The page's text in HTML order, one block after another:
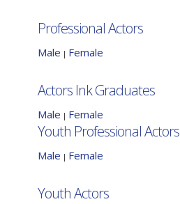
Professional Actors
Male | Female
Actors Ink Graduates
Male | Female
Youth Professional Actors
Male | Female
Youth Actors